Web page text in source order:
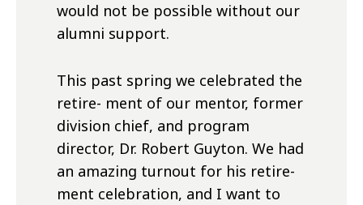
would not be possible without our
alumni support.
This past spring we celebrated the
retire- ment of our mentor, former
division chief, and program
director, Dr. Robert Guyton. We had
an amazing turnout for his retire-
ment celebration, and I want to